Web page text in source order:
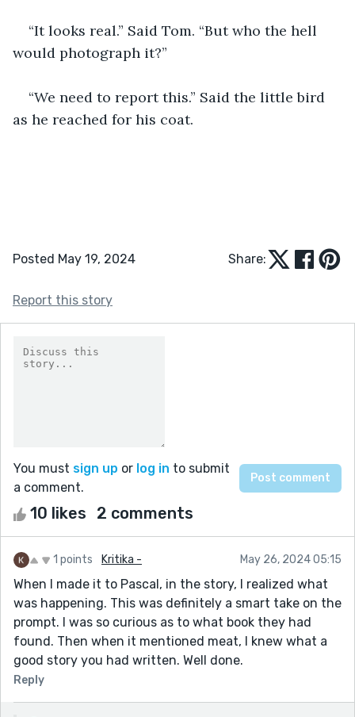
“It looks real.” Said Tom. “But who the hell
would photograph it?”
“We need to report this.” Said the little bird
as he reached for his coat.
Posted May 19, 2024 Share:
Report this story
You must sign up or log in to submit
a comment.
10 likes 2 comments
1 points Kritika - May 26, 2024 05:15
When I made it to Pascal, in the story, I realized what
was happening. This was definitely a smart take on the
prompt. I was so curious as to what book they had
found. Then when it mentioned meat, I knew what a
good story you had written. Well done.
Reply